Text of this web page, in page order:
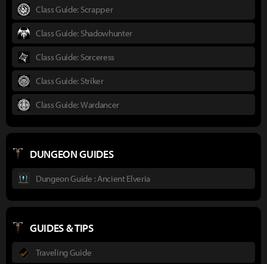
Class Guide: Scrapper
Class Guide: Shadowhunter
Class Guide: Sorceress
Class Guide: Striker
Class Guide: Wardancer
DUNGEON GUIDES
Dungeon Guide : Ancient Elveria
GUIDES & TIPS
Traveling Guide